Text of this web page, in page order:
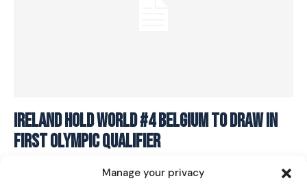
Manage your privacy
I WANT IN
I've read and accept thePrivacy Policy
Ireland hold World #4 Belgium to draw in
first Olympic qualifier
January 13, 2024